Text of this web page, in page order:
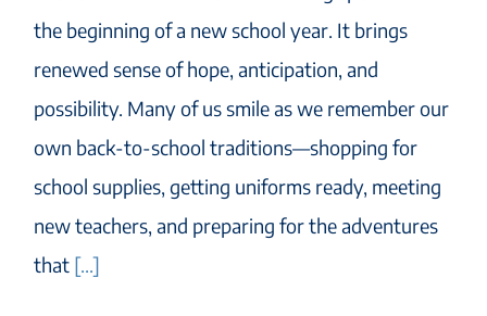
the beginning of a new school year. It brings
renewed sense of hope, anticipation, and
possibility. Many of us smile as we remember our
own back-to-school traditions—shopping for
school supplies, getting uniforms ready, meeting
new teachers, and preparing for the adventures
that [...]